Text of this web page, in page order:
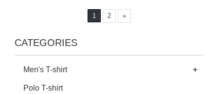
1 2 »
CATEGORIES
Men's T-shirt +
Polo T-shirt